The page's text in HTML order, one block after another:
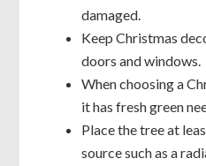
damaged.
Keep Christmas
doors and windows.
When choosing a
it has fresh green
Place the tree at
source such as a